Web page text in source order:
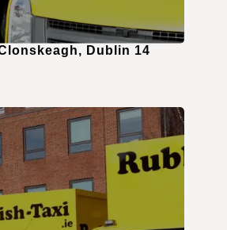
Dublin 14